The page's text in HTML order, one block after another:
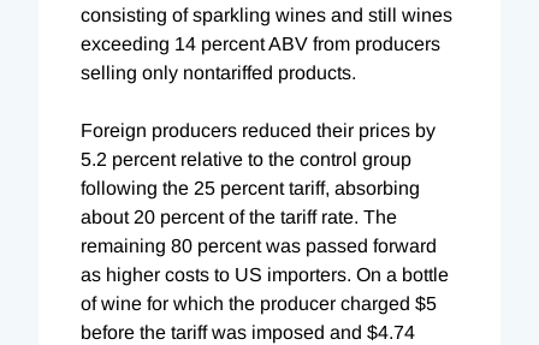
consisting of sparkling wines and still wines
exceeding 14 percent ABV from producers
selling only nontariffed products.
Foreign producers reduced their prices by
5.2 percent relative to the control group
following the 25 percent tariff, absorbing
about 20 percent of the tariff rate. The
remaining 80 percent was passed forward
as higher costs to US importers. On a bottle
of wine for which the producer charged $5
before the tariff was imposed and $4.74